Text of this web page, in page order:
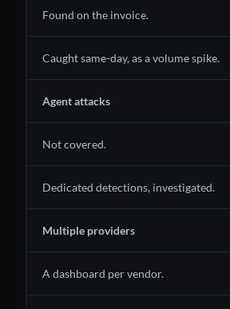
Found on the invoice.
Caught same-day, as a volume spike.
Agent attacks
Not covered.
Dedicated detections, investigated.
Multiple providers
A dashboard per vendor.